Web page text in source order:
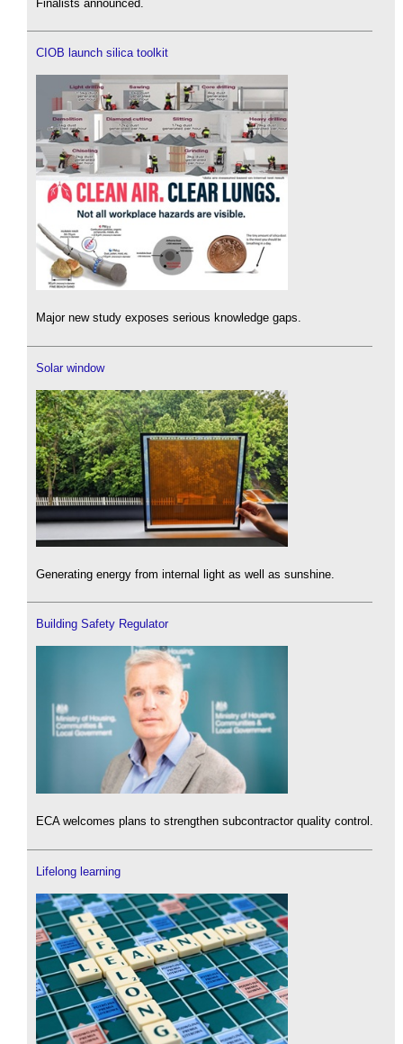
Finalists announced.
CIOB launch silica toolkit
Major new study exposes serious knowledge gaps.
Solar window
Generating energy from internal light as well as sunshine.
Building Safety Regulator
ECA welcomes plans to strengthen subcontractor quality control.
Lifelong learning